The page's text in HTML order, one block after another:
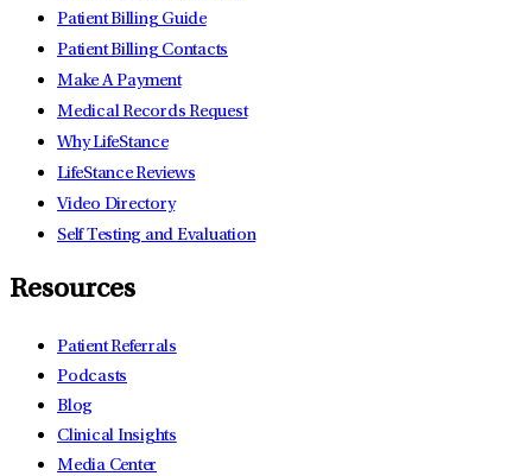
Patient Billing Guide
Patient Billing Contacts
Make A Payment
Medical Records Request
Why LifeStance
LifeStance Reviews
Video Directory
Self Testing and Evaluation
Resources
Patient Referrals
Podcasts
Blog
Clinical Insights
Media Center